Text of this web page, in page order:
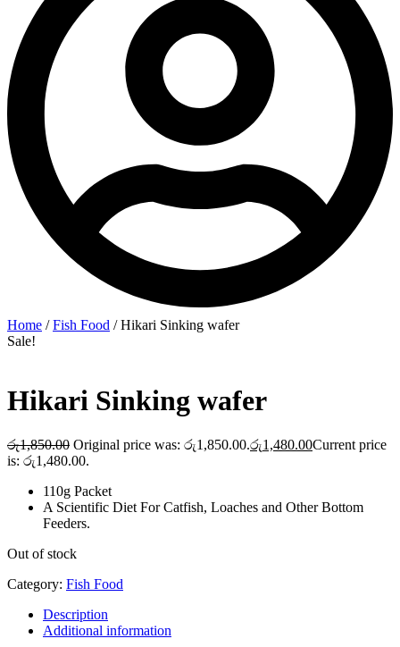
Home /Fish Food / Hikari Sinking wafer
Sale!
Hikari Sinking wafer
රු1,850.00 Original price was: රු1,850.00.රු1,480.00Current price
is: රු1,480.00.
110g Packet
A Scientific Diet For Catfish, Loaches and Other Bottom
Feeders.
Out of stock
Category: Fish Food
Description
Additional information